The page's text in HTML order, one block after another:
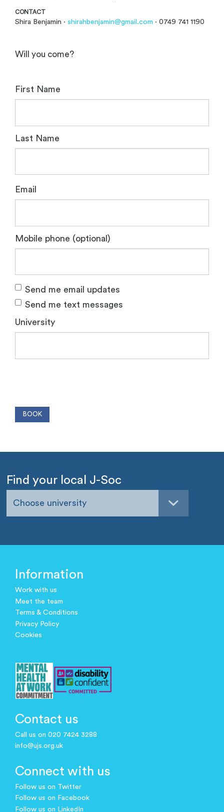
CONTACT
Shira Benjamin · shirahbenjamin@gmail.com · 0749 741 1190
Will you come?
First Name
Last Name
Email
Mobile phone (optional)
Send me email updates
Send me text messages
University
Find your local J-Soc
Choose university
Information
Work with us
Meet the team
Terms & Conditions
Privacy Policy
Cookies
Contact us
Call us on 020 7424 3288
info@ujs.org.uk
Connect with us
Follow us on Twitter
Follow us on Facebook
Follow us on LinkedIn